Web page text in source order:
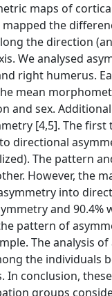
maps of
the
the direction
We analysed
right humerus.
mean
and sex.
[4,5]. The first
to directional
The pattern
However, the
into
and 90.4%
pattern of
The analysis
the individuals
conclusion,
groups